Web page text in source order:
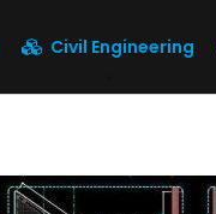
Civil Engineering